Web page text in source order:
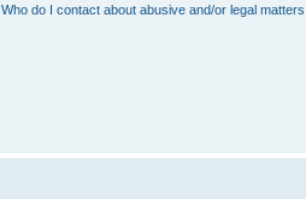
Who do I contact about abusive and/or legal